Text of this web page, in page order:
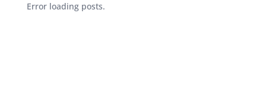
Error loading posts.